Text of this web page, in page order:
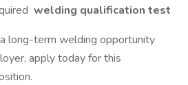
welding qualification test
long-term welding opportunity
apply today for this